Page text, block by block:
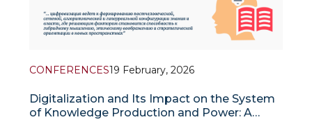
CONFERENCES19 February, 2026
Digitalization and Its Impact on the System
of Knowledge Production and Power: A